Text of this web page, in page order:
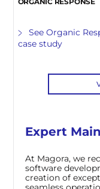
See Organic
case study
Expert
At Magora, we
software
creation of